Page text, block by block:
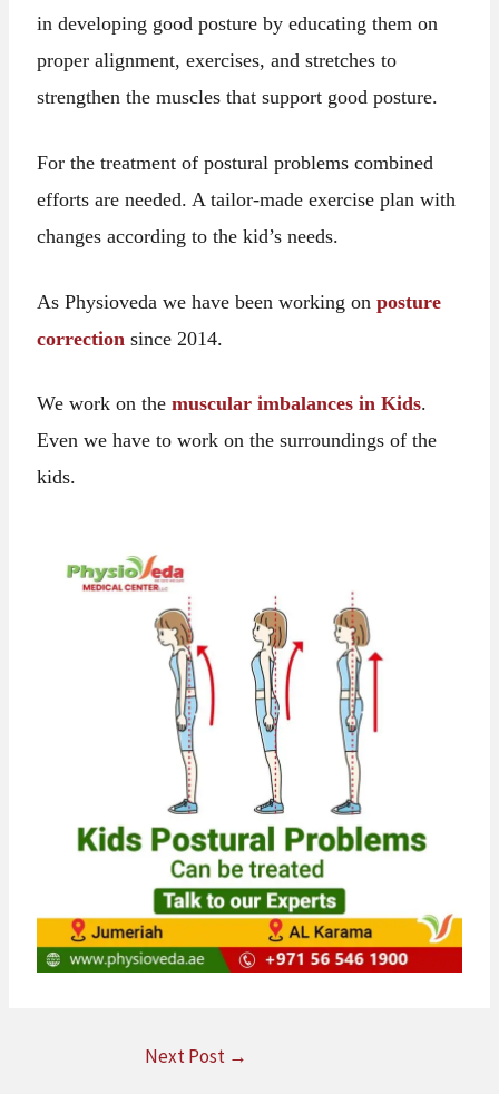
in developing good posture by educating them on
proper alignment, exercises, and stretches to
strengthen the muscles that support good posture.
For the treatment of postural problems combined
efforts are needed. A tailor-made exercise plan with
changes according to the kid’s needs.
As Physioveda we have been working onposture
correction since 2014.
We work on the muscular imbalances in Kids.
Even we have to work on the surroundings of the
kids.
Next Post →